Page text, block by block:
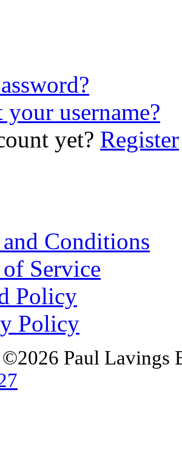
your username?
yet? Register
Conditions
Service
Policy
Policy
Paul Lavings